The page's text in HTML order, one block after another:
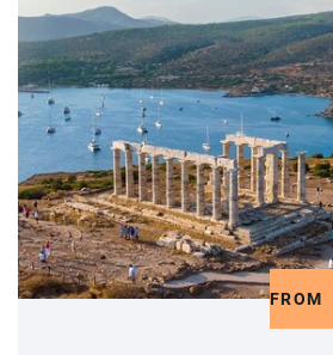
FROM